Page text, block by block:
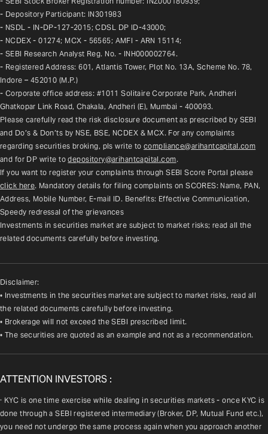
- Depository Participant: IN301983
- NSDL - IN-DP-127-2015; CDSL DP ID-43000;
- NCDEX - 01274; MCX - 56565; AMFI - ARN 15114;
- SEBI Research Analyst Reg. No. - INH000002764.
- Registered Address: 601, Atlantis Tower, Plot No. 13A, Scheme No. 78,
Indore – 452010 (M.P.)
- Corporate office address: #1011 Solitaire Corporate Park, Andheri
Ghatkopar Link Road, Chakala, Andheri (E), Mumbai - 400093.
Please carefully read the risk disclosure document as prescribed by SEBI
and Do’s & Don’ts by NSE, BSE, NCDEX & MCX. For any complaints
regarding securities broking, pls write to compliance@arihantcapital.com
and for DP write to depository@arihantcapital.com.
click here. Mandatory details for filing complaints on SCORES: Name, PAN,
Address, Mobile Number, E-mail ID. Benefits: Effective Communication,
Speedy redressal of the grievances
Investments in securities market are subject to market risks; read all the
related documents carefully before investing.
Disclaimer:
• Investments in the securities market are subject to market risks, read all
the related documents carefully before investing.
• Brokerage will not exceed the SEBI prescribed limit.
• The securities are quoted as an example and not as a recommendation.
ATTENTION INVESTORS :
· KYC is one time exercise while dealing in securities markets - once KYC is
done through a SEBI registered intermediary (Broker, DP, Mutual Fund etc.),
you need not undergo the same process again when you approach another